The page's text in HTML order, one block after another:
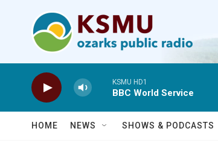
KSMU HD1
BBC World Service
HOME NEWS SHOWS & PODCASTS